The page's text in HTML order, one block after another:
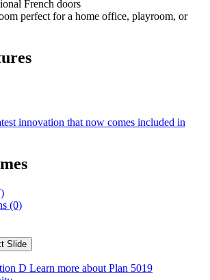
French doors
perfect for a home office, playroom, or
innovation that now comes included in
(0)
Slide
Learn more about Plan 5019